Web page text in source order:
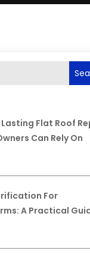
Flat Roof
Can Rely On
For
A Practical